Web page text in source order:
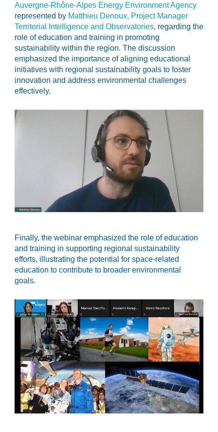
Auvergne-Rhône-Alpes Energy Environment Agency
represented by Matthieu Denoux, Project Manager
Territorial Intelligence and Observatories, regarding the
role of education and training in promoting
sustainability within the region. The discussion
emphasized the importance of aligning educational
initiatives with regional sustainability goals to foster
innovation and address environmental challenges
effectively.
Finally, the webinar emphasized the role of education
and training in supporting regional sustainability
efforts, illustrating the potential for space-related
education to contribute to broader environmental
goals.